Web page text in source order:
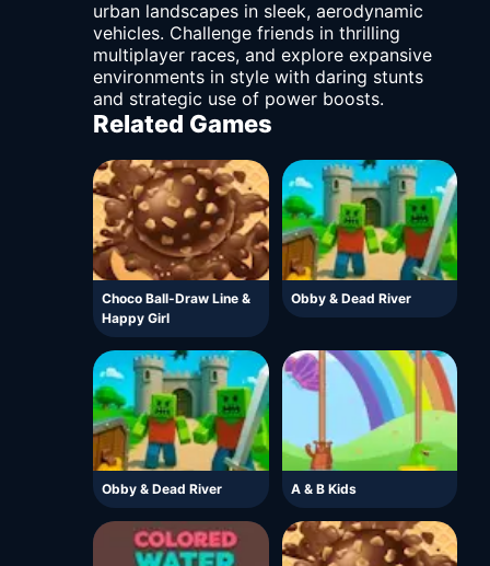
urban landscapes in sleek, aerodynamic
vehicles. Challenge friends in thrilling
multiplayer races, and explore expansive
environments in style with daring stunts
and strategic use of power boosts.
Related Games
Choco Ball-Draw Line &
Happy Girl
Obby & Dead River
Obby & Dead River A & B Kids